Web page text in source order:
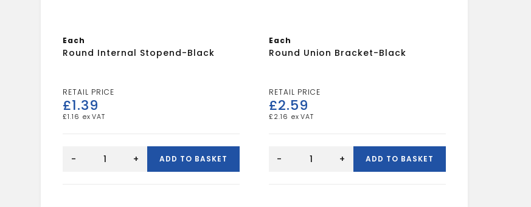
Each
Round Internal Stopend-Black
£1.39
£1.16
Internal
- + ADD TO BASKET
Each
Round Union Bracket-Black
£2.59
£ 2.16
Union
- + ADD TO BASKET